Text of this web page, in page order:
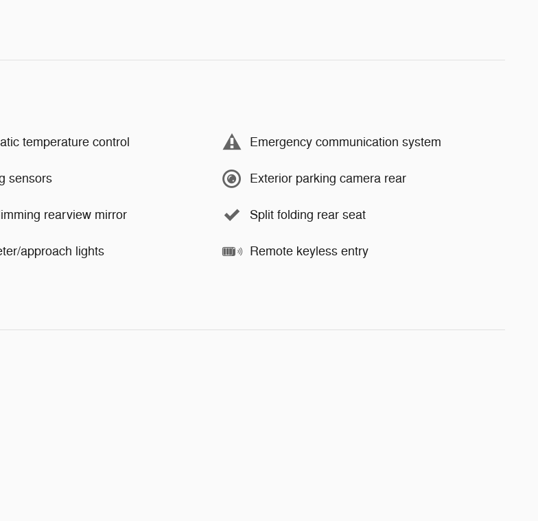
temperature control Emergency communication system
sensors Exterior parking camera rear
rearview mirror Split folding rear seat
approach lights Remote keyless entry